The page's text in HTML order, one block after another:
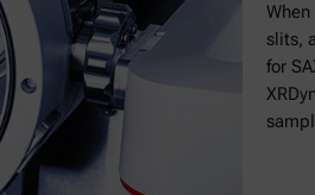
slits,
for